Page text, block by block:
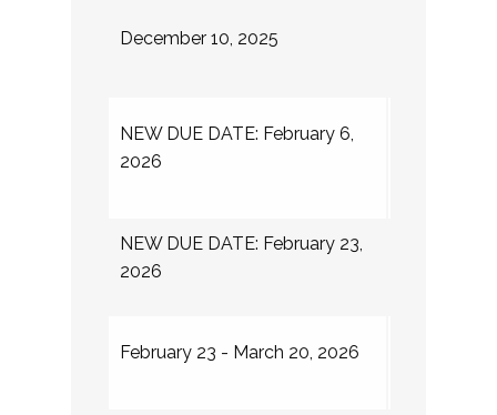
December 10, 2025
NEW DUE DATE: February 6,
2026
NEW DUE DATE: February 23,
2026
February 23 - March 20, 2026